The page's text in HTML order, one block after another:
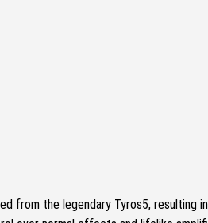
from the legendary Tyros5, resulting